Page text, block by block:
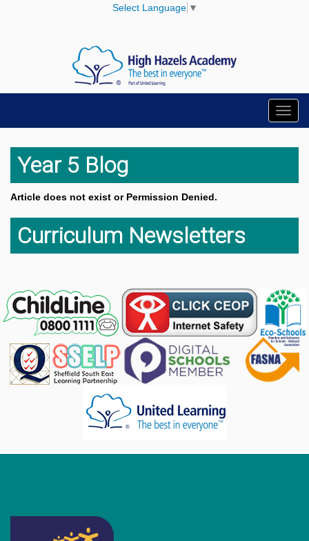
Select Language ▼
Year 5 Blog
Article does not exist or Permission Denied.
Curriculum Newsletters